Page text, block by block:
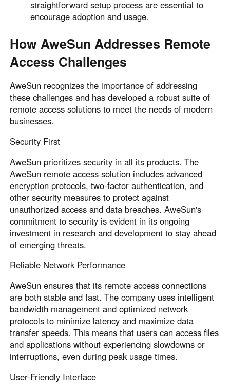
straightforward setup process are essential to
encourage adoption and usage.
How AweSun Addresses Remote
Access Challenges
AweSun recognizes the importance of addressing
these challenges and has developed a robust suite of
remote access solutions to meet the needs of modern
businesses.
Security First
AweSun prioritizes security in all its products. The
AweSun remote access solution includes advanced
encryption protocols, two-factor authentication, and
other security measures to protect against
unauthorized access and data breaches. AweSun's
commitment to security is evident in its ongoing
investment in research and development to stay ahead
of emerging threats.
Reliable Network Performance
AweSun ensures that its remote access connections
are both stable and fast. The company uses intelligent
bandwidth management and optimized network
protocols to minimize latency and maximize data
transfer speeds. This means that users can access files
and applications without experiencing slowdowns or
interruptions, even during peak usage times.
User-Friendly Interface